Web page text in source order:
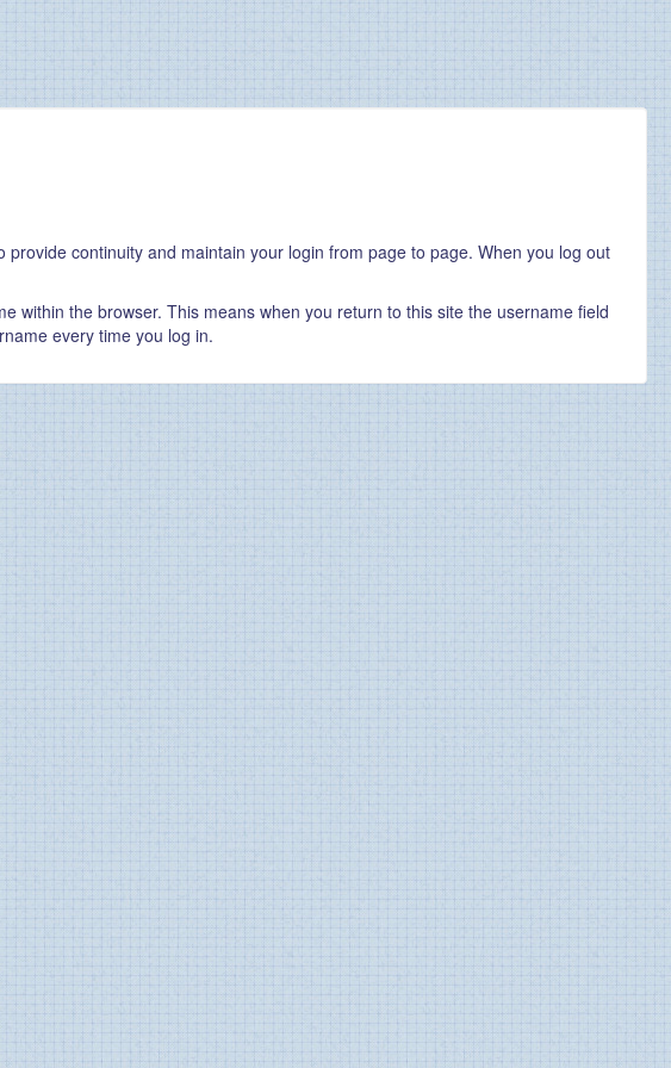
continuity and maintain your login from page to page. When you log out
within the browser. This means when you return to this site the username field
every time you log in.